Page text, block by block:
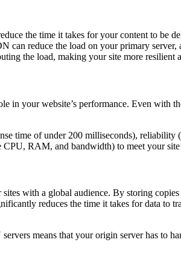
the time it takes for your content to be
can reduce the load on your primary
the load, making your site more resilient
your website’s performance. Even with
time of under 200 milliseconds),
RAM, and bandwidth) to meet your
with a global audience. By storing
reduces the time it takes for data to
means that your origin server has to